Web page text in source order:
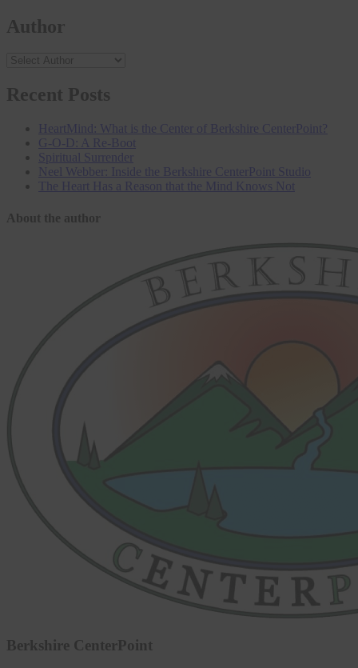
Author
Recent Posts
HeartMind: What is the Center of Berkshire CenterPoint?
G-O-D: A Re-Boot
Spiritual Surrender
Neel Webber: Inside the Berkshire CenterPoint Studio
The Heart Has a Reason that the Mind Knows Not
About the author
Berkshire CenterPoint